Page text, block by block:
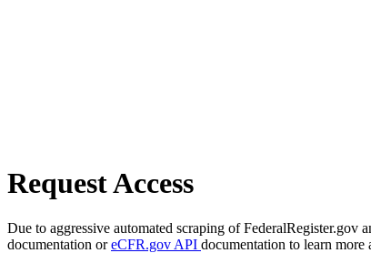
Request Access
Due to aggressive automated scraping of FederalRegister.gov
documentation oreCFR.gov API documentation to learn more